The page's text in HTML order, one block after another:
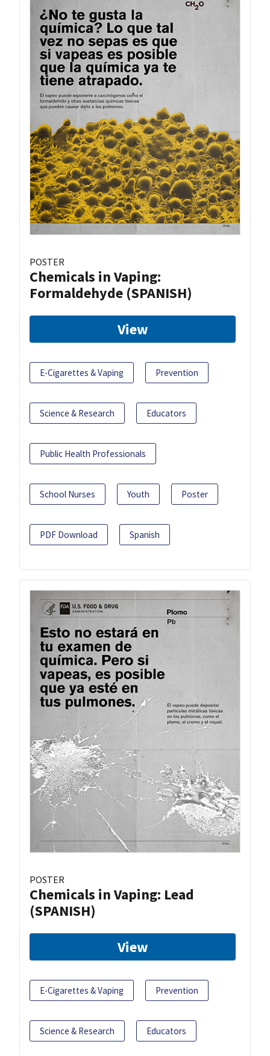
POSTER
Chemicals in Vaping:
Formaldehyde (SPANISH)
View
E-Cigarettes & Vaping Prevention
Science & Research Educators
Public Health Professionals
School Nurses Youth Poster
PDF Download Spanish
POSTER
Chemicals in Vaping: Lead
(SPANISH)
View
E-Cigarettes & Vaping Prevention
Science & Research Educators